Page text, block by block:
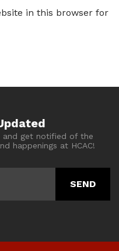
in this browser for
and get notified of the
happenings at HCAC!